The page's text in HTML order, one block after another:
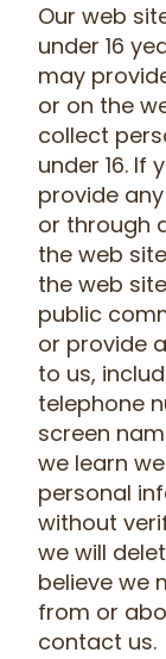
Our web
under 16
may
or on the
collect
under 16. If
provide
or through
the web
the web
public
or provide
to us,
telephone
screen
we learn
personal
without
we will
believe we
from or
contact us.